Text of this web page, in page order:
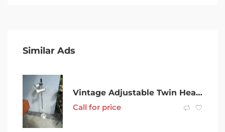
Similar Ads
Vintage Adjustable Twin Head Floor Lamp good working order
Call for price